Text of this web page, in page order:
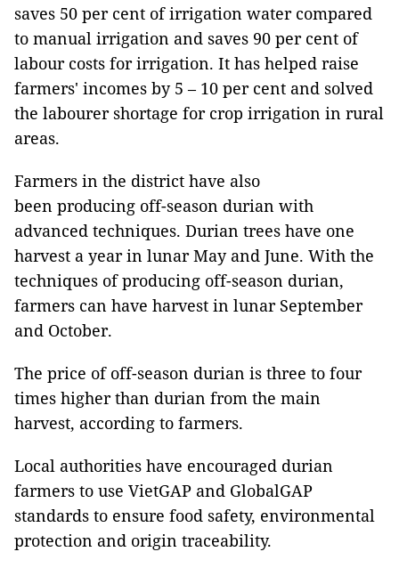
saves 50 per cent of irrigation water compared
to manual irrigation and saves 90 per cent of
labour costs for irrigation. It has helped raise
farmers' incomes by 5 – 10 per cent and solved
the labourer shortage for crop irrigation in rural
areas.
Farmers in the district have also
been producing off-season durian with
advanced techniques. Durian trees have one
harvest a year in lunar May and June. With the
techniques of producing off-season durian,
farmers can have harvest in lunar September
and October.
The price of off-season durian is three to four
times higher than durian from the main
harvest, according to farmers.
Local authorities have encouraged durian
farmers to use VietGAP and GlobalGAP
standards to ensure food safety, environmental
protection and origin traceability.